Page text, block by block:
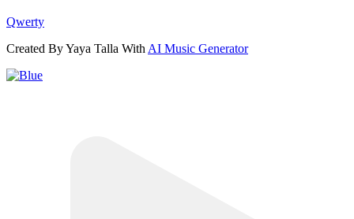
Qwerty
Created By Yaya Talla With AI Music Generator